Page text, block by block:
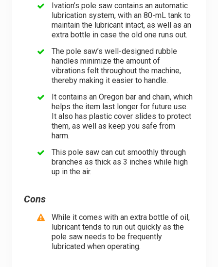
Ivation’s pole saw contains an automatic
lubrication system, with an 80-mL tank to
maintain the lubricant intact, as well as an
extra bottle in case the old one runs out.
The pole saw’s well-designed rubble
handles minimize the amount of
vibrations felt throughout the machine,
thereby making it easier to handle.
It contains an Oregon bar and chain, which
helps the item last longer for future use.
It also has plastic cover slides to protect
them, as well as keep you safe from
harm.
This pole saw can cut smoothly through
branches as thick as 3 inches while high
up in the air.
Cons
While it comes with an extra bottle of oil,
lubricant tends to run out quickly as the
pole saw needs to be frequently
lubricated when operating.